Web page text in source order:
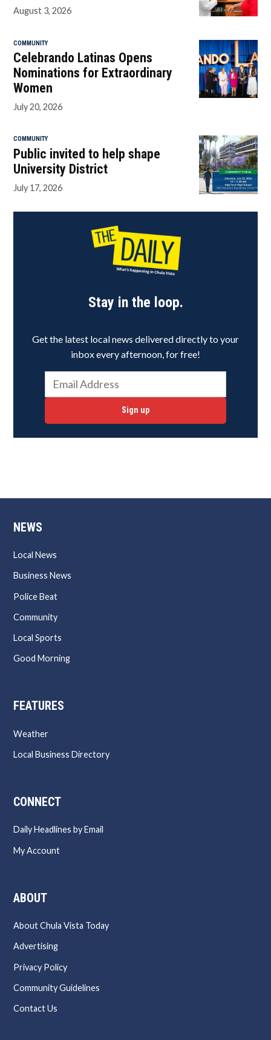
August 3, 2026
COMMUNITY
Celebrando Latinas Opens
Nominations for Extraordinary
Women
July 20, 2026
COMMUNITY
Public invited to help shape
University District
July 17, 2026
Stay in the loop.
Get the latest local news delivered directly to your
inbox every afternoon, for free!
Sign up
NEWS
Local News
Business News
Police Beat
Community
Local Sports
Good Morning
FEATURES
Weather
Local Business Directory
CONNECT
Daily Headlines by Email
My Account
ABOUT
About Chula Vista Today
Advertising
Privacy Policy
Community Guidelines
Contact Us